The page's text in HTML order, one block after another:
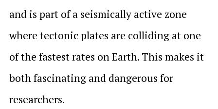
and is part of a seismically active zone
where tectonic plates are colliding at one
of the fastest rates on Earth. This makes it
both fascinating and dangerous for
researchers.